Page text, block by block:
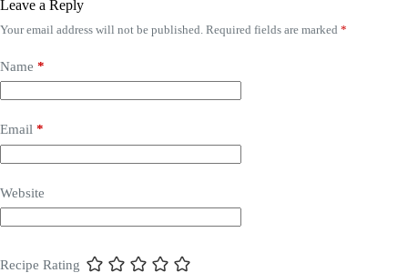
Leave a Reply
Your email address will not be published. Required fields are marked *
Name *
Email *
Website
Recipe Rating